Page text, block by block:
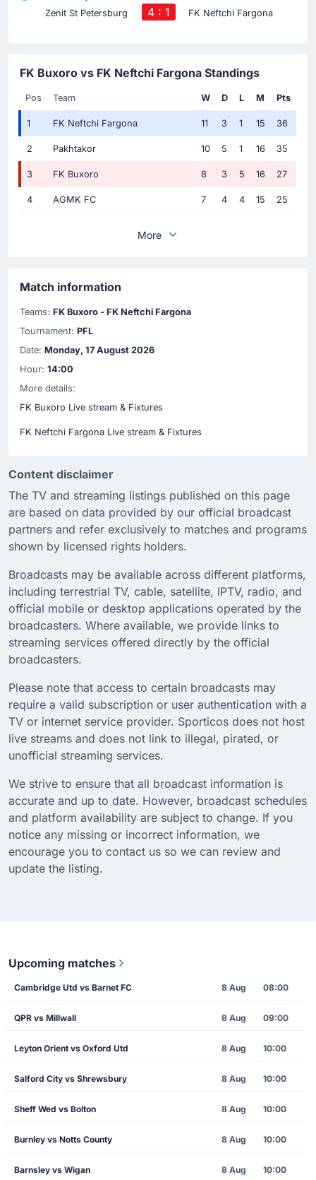
Zenit St Petersburg
4 : 1 FK Neftchi Fargona
FK Buxoro vs FK Neftchi Fargona Standings
Pos Team W D L M Pts
1 FK Neftchi Fargona 11 3 1 15 36
2 Pakhtakor 10 5 1 16 35
3 FK Buxoro 8 3 5 16 27
4 AGMK FC 7 4 4 15 25
More
Match information
Teams: FK Buxoro - FK Neftchi Fargona
Tournament: PFL
Date: Monday, 17 August 2026
Hour: 14:00
More details:
FK Buxoro Live stream & Fixtures
FK Neftchi Fargona Live stream & Fixtures
Content disclaimer
The TV and streaming listings published on this page
are based on data provided by our official broadcast
partners and refer exclusively to matches and programs
shown by licensed rights holders.
Broadcasts may be available across different platforms,
including terrestrial TV, cable, satellite, IPTV, radio, and
official mobile or desktop applications operated by the
broadcasters. Where available, we provide links to
streaming services offered directly by the official
broadcasters.
Please note that access to certain broadcasts may
require a valid subscription or user authentication with a
TV or internet service provider. Sporticos does not host
live streams and does not link to illegal, pirated, or
unofficial streaming services.
We strive to ensure that all broadcast information is
accurate and up to date. However, broadcast schedules
and platform availability are subject to change. If you
notice any missing or incorrect information, we
encourage you to contact us so we can review and
update the listing.
Upcoming matches
Cambridge Utd vs Barnet FC 8 Aug 08:00
QPR vs Millwall 8 Aug 09:00
Leyton Orient vs Oxford Utd 8 Aug 10:00
Salford City vs Shrewsbury 8 Aug 10:00
Sheff Wed vs Bolton 8 Aug 10:00
Burnley vs Notts County 8 Aug 10:00
Barnsley vs Wigan 8 Aug 10:00